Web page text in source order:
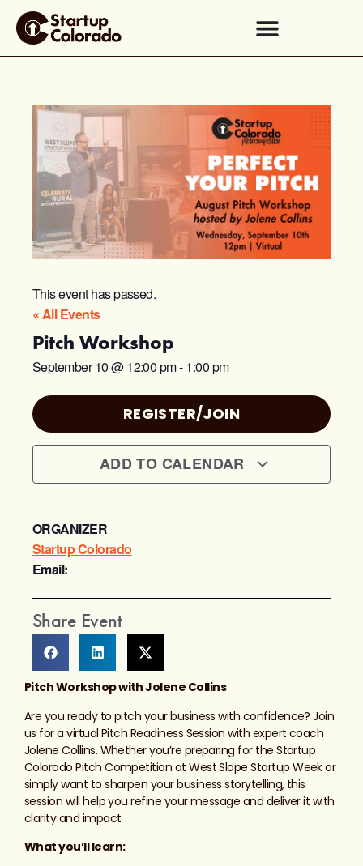
This event has passed.
« All Events
Pitch Workshop
September 10@12:00 pm-1:00 pm
REGISTER/JOIN
ADD TO CALENDAR
ORGANIZER
Startup Colorado
Email:
Share Event
Pitch Workshop with Jolene Collins
Are you ready to pitch your business with confidence? Join
us for a virtual Pitch Readiness Session with expert coach
Jolene Collins. Whether you’re preparing for the Startup
Colorado Pitch Competition at West Slope Startup Week or
simply want to sharpen your business storytelling, this
session will help you refine your message and deliver it with
clarity and impact.
What you’ll learn: